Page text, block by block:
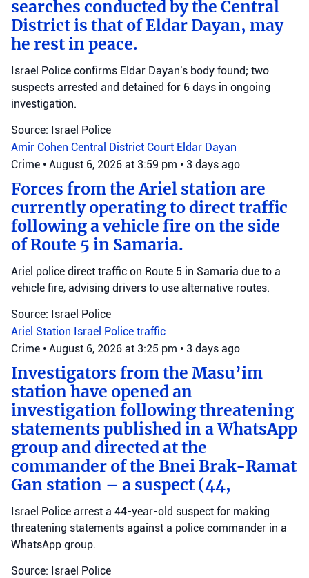
searches conducted by the Central
District is that of Eldar Dayan, may
he rest in peace.
Israel Police confirms Eldar Dayan's body found; two
suspects arrested and detained for 6 days in ongoing
investigation.
Source: Israel Police
Amir Cohen Central District Court Eldar Dayan
Crime • August 6, 2026 at 3:59 pm • 3 days ago
Forces from the Ariel station are
currently operating to direct traffic
following a vehicle fire on the side
of Route 5 in Samaria.
Ariel police direct traffic on Route 5 in Samaria due to a
vehicle fire, advising drivers to use alternative routes.
Source: Israel Police
Ariel Station Israel Police traffic
Crime • August 6, 2026 at 3:25 pm • 3 days ago
Investigators from the Masu’im
station have opened an
investigation following threatening
statements published in a WhatsApp
group and directed at the
commander of the Bnei Brak-Ramat
Gan station – a suspect (44,
Israel Police arrest a 44-year-old suspect for making
threatening statements against a police commander in a
WhatsApp group.
Source: Israel Police